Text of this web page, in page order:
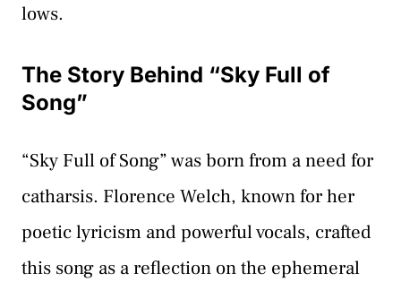
lows.
The Story Behind “Sky Full of
Song”
“Sky Full of Song” was born from a need for
catharsis. Florence Welch, known for her
poetic lyricism and powerful vocals, crafted
this song as a reflection on the ephemeral